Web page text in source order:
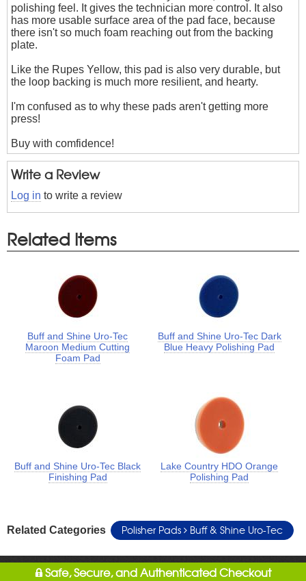
polishing feel. It gives the technician more control. It also
has more usable surface area of the pad face, because
there isn't so much foam reaching out from the backing
plate.
Like the Rupes Yellow, this pad is also very durable, but
the loop backing is much more resilient, and hearty.
I'm confused as to why these pads aren't getting more
press!
Buy with comfidence!
Write a Review
Log in to write a review
Related Items
Buff and Shine Uro-Tec
Maroon Medium Cutting
Foam Pad
Buff and Shine Uro-Tec Dark
Blue Heavy Polishing Pad
Buff and Shine Uro-Tec Black
Finishing Pad
Lake Country HDO Orange
Polishing Pad
Related Categories Polisher Pads Buff & Shine Uro-Tec
Safe, Secure, and Authenticated Checkout